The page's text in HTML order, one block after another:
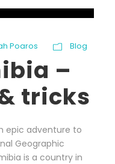
Poaros Blog
–
tricks
epic adventure to
Geographic
is a country in